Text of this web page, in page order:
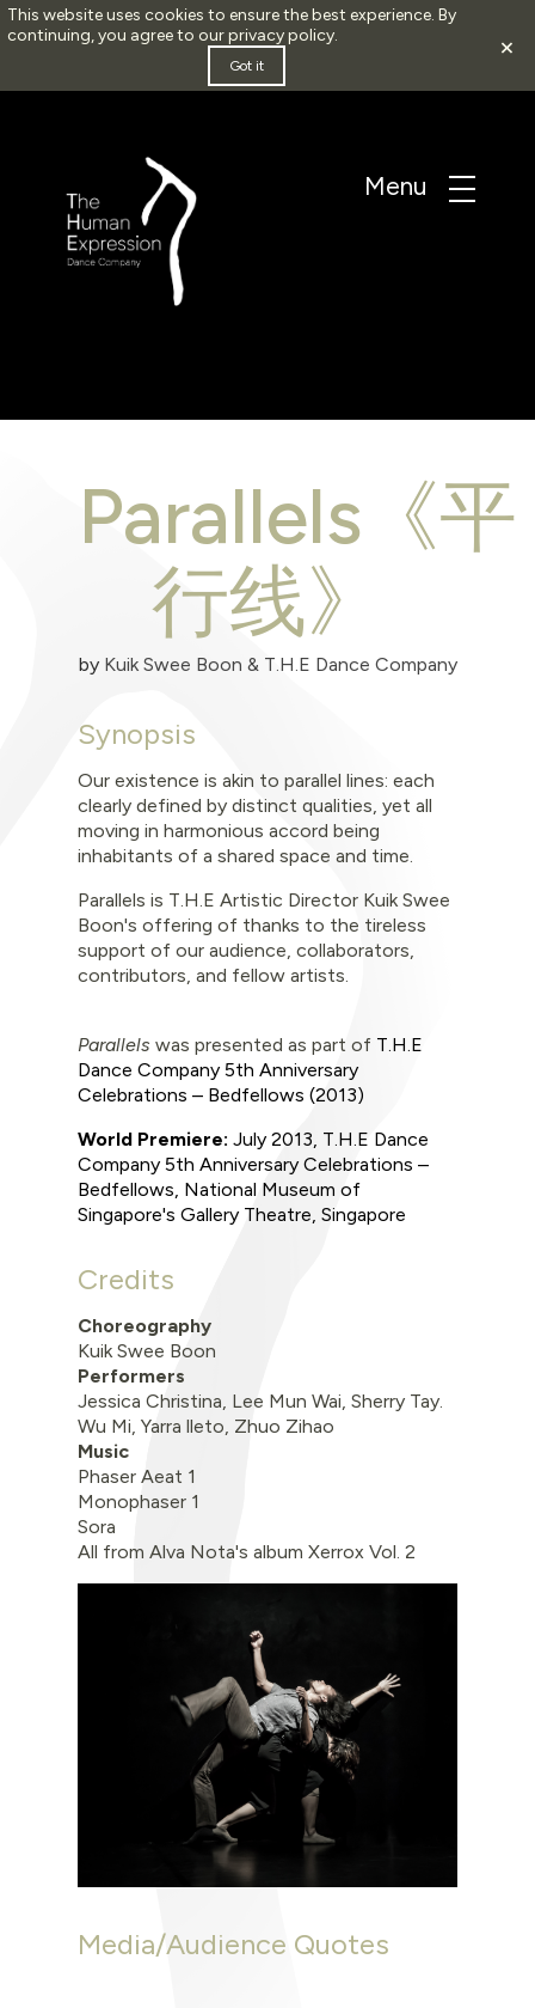
This website uses cookies to ensure the best experience. By
continuing, you agree to ourprivacy policy.
Got it
×
Parallels《平
行线》
by Kuik Swee Boon & T.H.E Dance Company
Synopsis
Our existence is akin to parallel lines: each
clearly defined by distinct qualities, yet all
moving in harmonious accord being
inhabitants of a shared space and time.
Parallels is T.H.E Artistic Director Kuik Swee
Boon's offering of thanks to the tireless
support of our audience, collaborators,
contributors, and fellow artists.
Parallels was presented as part of T.H.E
Dance Company 5th Anniversary
Celebrations – Bedfellows (2013)
World Premiere: July 2013 T.H.E Dance
Company 5th Anniversary Celebrations –
Bedfellows, National Museum of
Singapore's Gallery Theatre, Singapore
Credits
Choreography
Kuik Swee Boon
Performers
Jessica Christina, Lee Mun Wai, Sherry Tay.
Wu Mi, Yarra lleto, Zhuo Zihao
Music
Phaser Aeat 1
Monophaser 1
Sora
All from Alva Nota's album Xerrox Vol. 2
Media/Audience Quotes